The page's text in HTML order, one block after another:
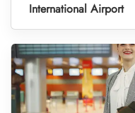
International Airport